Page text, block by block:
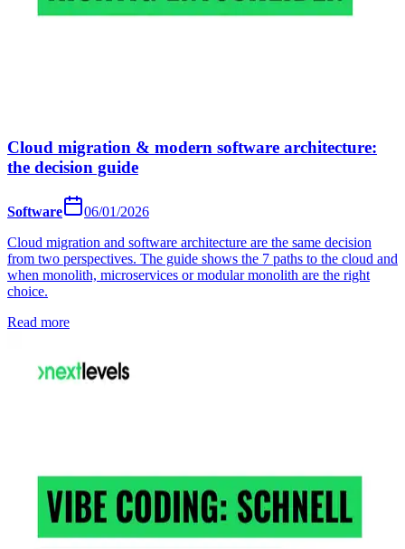
Cloud migration & modern software architecture:
the decision guide
Software
06/01/2026
Cloud migration and software architecture are the same decision
from two perspectives. The guide shows the 7 paths to the cloud and
when monolith, microservices or modular monolith are the right
choice.
Read more